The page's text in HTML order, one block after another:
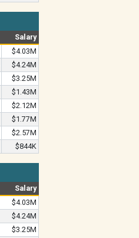
Salary
$4.03M
$4.24M
$3.25M
$1.43M
$2.12M
$1.77M
$2.57M
$844K
Salary
$4.03M
$4.24M
$3.25M